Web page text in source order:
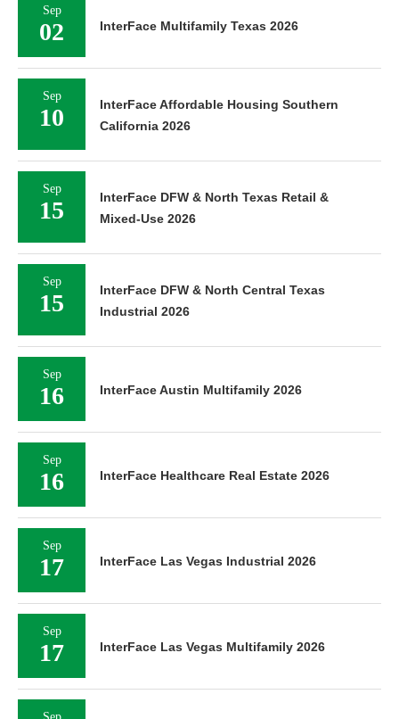
Sep
02 InterFace Multifamily Texas 2026
Sep
10
InterFace Affordable Housing Southern
California 2026
Sep
15
InterFace DFW & North Texas Retail &
Mixed-Use 2026
Sep
15
InterFace DFW & North Central Texas
Industrial 2026
Sep
16 InterFace Austin Multifamily 2026
Sep
16 InterFace Healthcare Real Estate 2026
Sep
17 InterFace Las Vegas Industrial 2026
Sep
17 InterFace Las Vegas Multifamily 2026